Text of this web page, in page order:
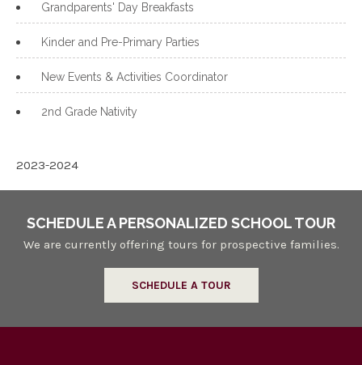
Grandparents' Day Breakfasts
Kinder and Pre-Primary Parties
New Events & Activities Coordinator
2nd Grade Nativity
2023-2024
SCHEDULE A PERSONALIZED SCHOOL TOUR
We are currently offering tours for prospective families.
SCHEDULE A TOUR